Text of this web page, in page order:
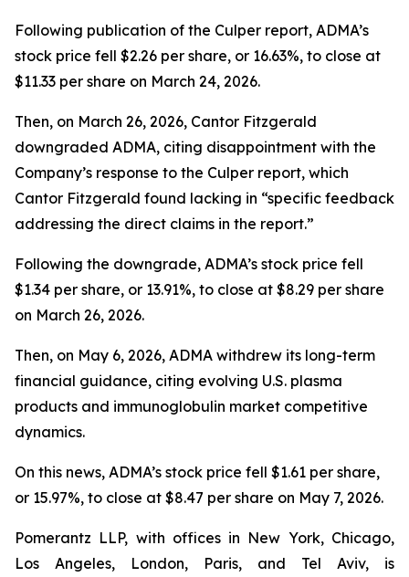
Following publication of the Culper report, ADMA’s
stock price fell $2.26 per share, or 16.63%, to close at
$11.33 per share on March 24, 2026.
Then, on March 26, 2026, Cantor Fitzgerald
downgraded ADMA, citing disappointment with the
Company’s response to the Culper report, which
Cantor Fitzgerald found lacking in “specific feedback
addressing the direct claims in the report.”
Following the downgrade, ADMA’s stock price fell
$1.34 per share, or 13.91%, to close at $8.29 per share
on March 26, 2026.
Then, on May 6, 2026, ADMA withdrew its long-term
financial guidance, citing evolving U.S. plasma
products and immunoglobulin market competitive
dynamics.
On this news, ADMA’s stock price fell $1.61 per share,
or 15.97%, to close at $8.47 per share on May 7, 2026.
Pomerantz LLP, with offices in New York, Chicago,
Los Angeles, London, Paris, and Tel Aviv, is